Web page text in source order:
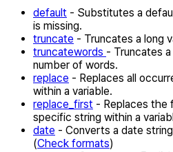
default - Substitutes a
is missing.
truncate - Truncates a long
truncatewords - Truncates
number of words.
replace - Replaces all
within a variable.
replace_first - Replaces the
specific string within a
date - Converts a date
(Check formats)